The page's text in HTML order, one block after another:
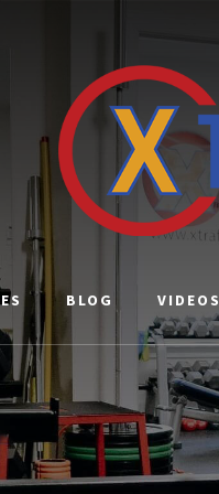
BLOG VIDEOS